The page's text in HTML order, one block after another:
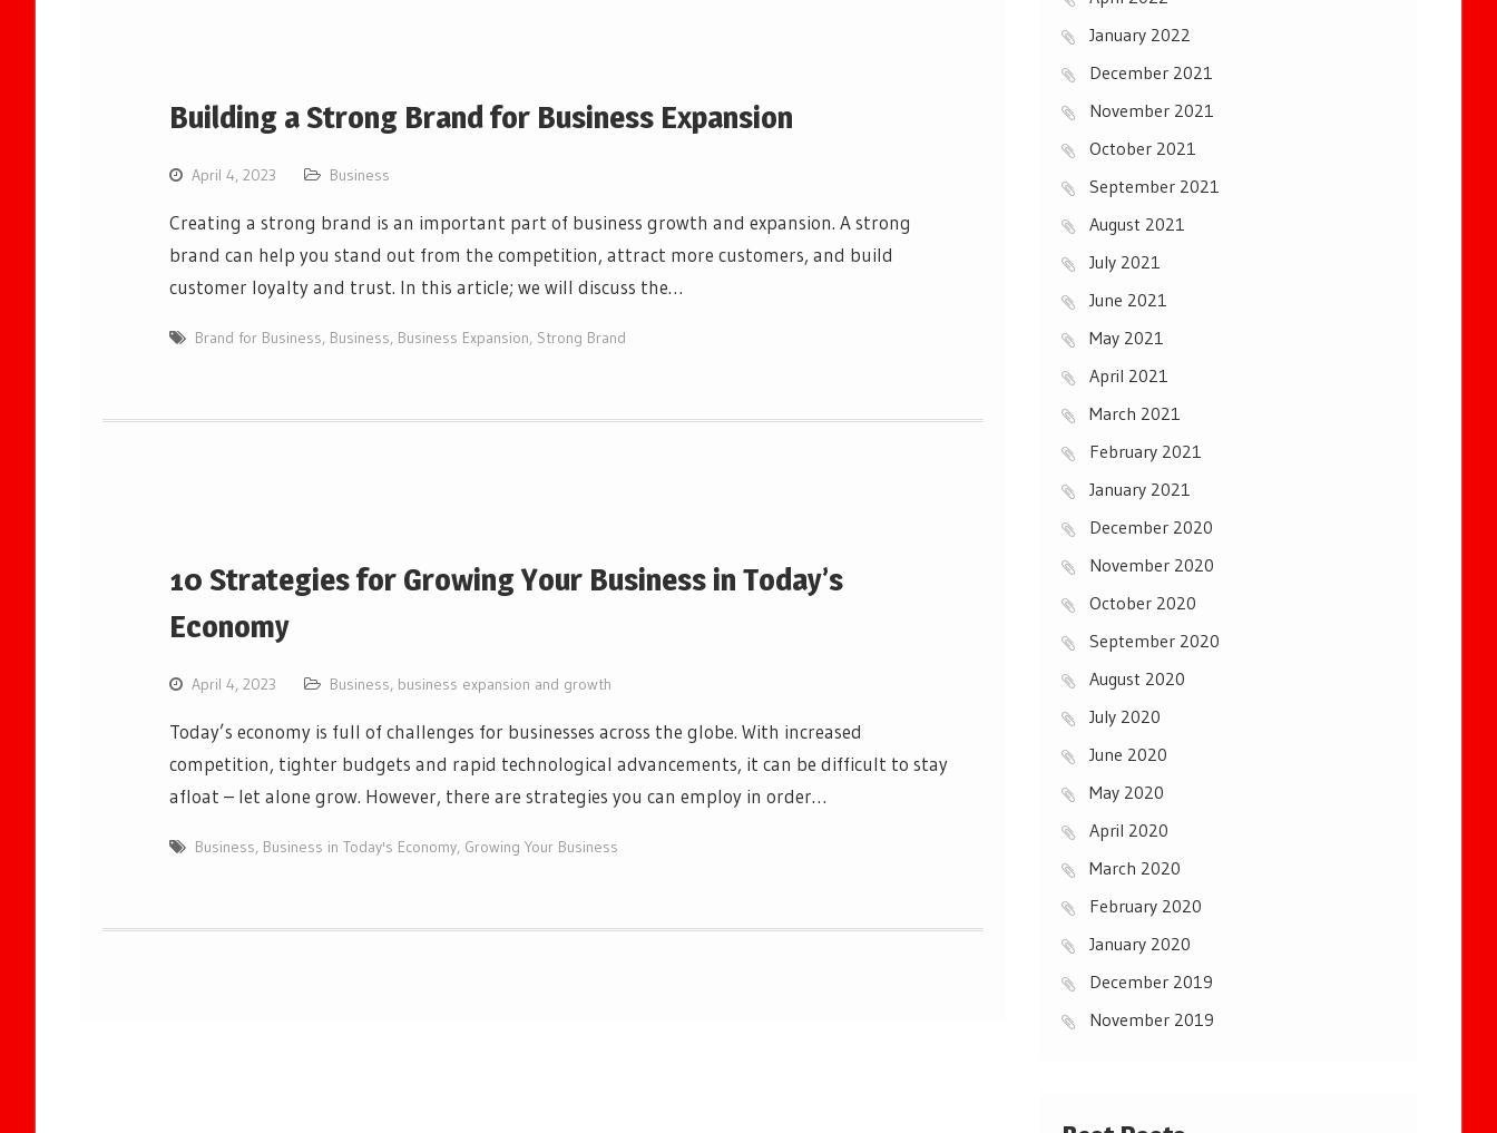
Building a Strong Brand for Business Expansion
April 4, 2023 Business
Creating a strong brand is an important part of business growth and expansion. A strong
brand can help you stand out from the competition, attract more customers, and build
customer loyalty and trust. In this article; we will discuss the…
Brand for Business, Business, Business Expansion, Strong Brand
10 Strategies for Growing Your Business in Today’s
Economy
April 4, 2023 Business, business expansion and growth
Today’s economy is full of challenges for businesses across the globe. With increased
competition, tighter budgets and rapid technological advancements, it can be difficult to stay
afloat – let alone grow. However, there are strategies you can employ in order…
Business, Business in Today's Economy, Growing Your Business
January 2022
December 2021
November 2021
October 2021
September 2021
August 2021
July 2021
June 2021
May 2021
April 2021
March 2021
February 2021
January 2021
December 2020
November 2020
October 2020
September 2020
August 2020
July 2020
June 2020
May 2020
April 2020
March 2020
February 2020
January 2020
December 2019
November 2019